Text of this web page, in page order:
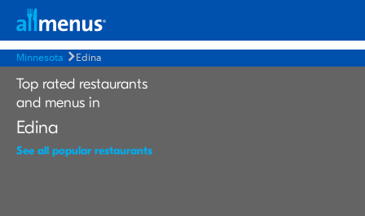
Minnesota Edina
Top rated restaurants
and menus in
Edina
See all popular restaurants